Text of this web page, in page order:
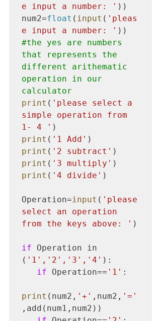
e input a number: ' ))
num2=float ( input ( 'pleas
e input a number: '
#the yes are numbers
that represents the
different arithematic
operation in our
calculator
print ( 'please select a
simple operation from
1- 4 '
print ( '1 Add'
print ( '2 subtract'
print ( '3 multiply'
print ( '4 divide' )
Operation=input ( 'please
select an operation
from the keys above: ' )
if Operation in
( '1','2','3','4' ):
if Operation== '1' :
print (num2, '+' ,num2, '='
,add(num1,num2))